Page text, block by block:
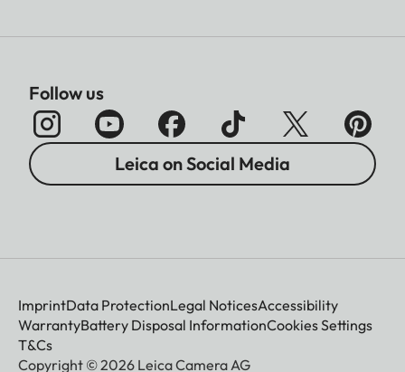
Follow us
Leica on Social Media
ImprintData ProtectionLegal NoticesAccessibility
WarrantyBattery Disposal InformationCookies Settings
T&Cs
Copyright © 2026 Leica Camera AG